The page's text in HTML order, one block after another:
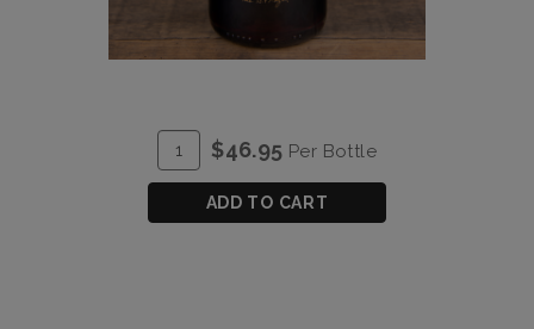
Quantity
for
Brut
Zinfandel
$46.95 Per Bottle
ADD TO CART